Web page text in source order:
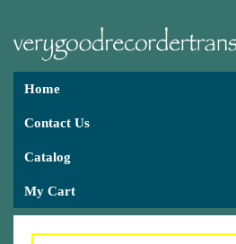
Home
Contact Us
Catalog
My Cart